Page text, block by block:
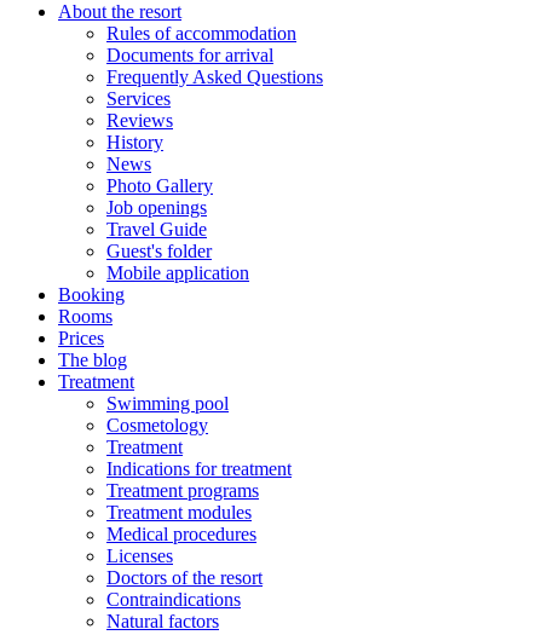
About the resort
Rules of accommodation
Documents for arrival
Frequently Asked Questions
Services
Reviews
History
News
Photo Gallery
Job openings
Travel Guide
Guest's folder
Mobile application
Booking
Rooms
Prices
The blog
Treatment
Swimming pool
Cosmetology
Treatment
Indications for treatment
Treatment programs
Treatment modules
Medical procedures
Licenses
Doctors of the resort
Contraindications
Natural factors